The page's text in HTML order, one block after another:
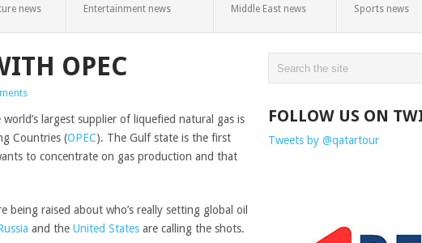
news Entertainment news Middle East news Sports news
OPEC
world’s largest supplier of liquefied natural gas is
Countries (OPEC). The Gulf state is the first
to concentrate on gas production and that
being raised about who’s really setting global oil
and the United States are calling the shots.
FOLLOW US ON
Tweets by @qatartour